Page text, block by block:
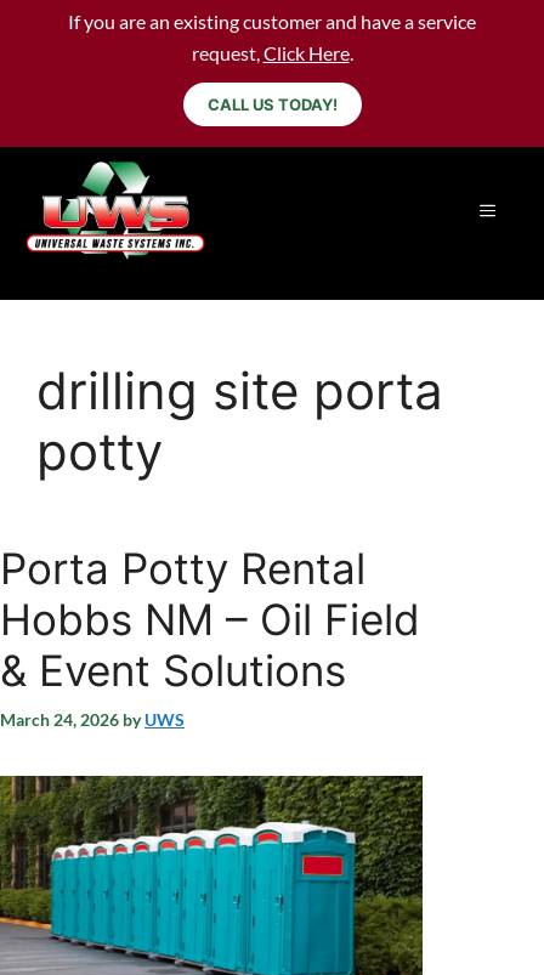
If you are an existing customer and have a service
request,Click Here.
CALL US TODAY!
drilling site porta
potty
Porta Potty Rental
Hobbs NM – Oil Field
& Event Solutions
March 24, 2026 byUWS